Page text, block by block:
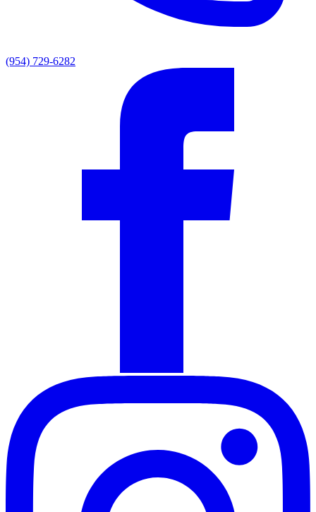
(954) 729-6282